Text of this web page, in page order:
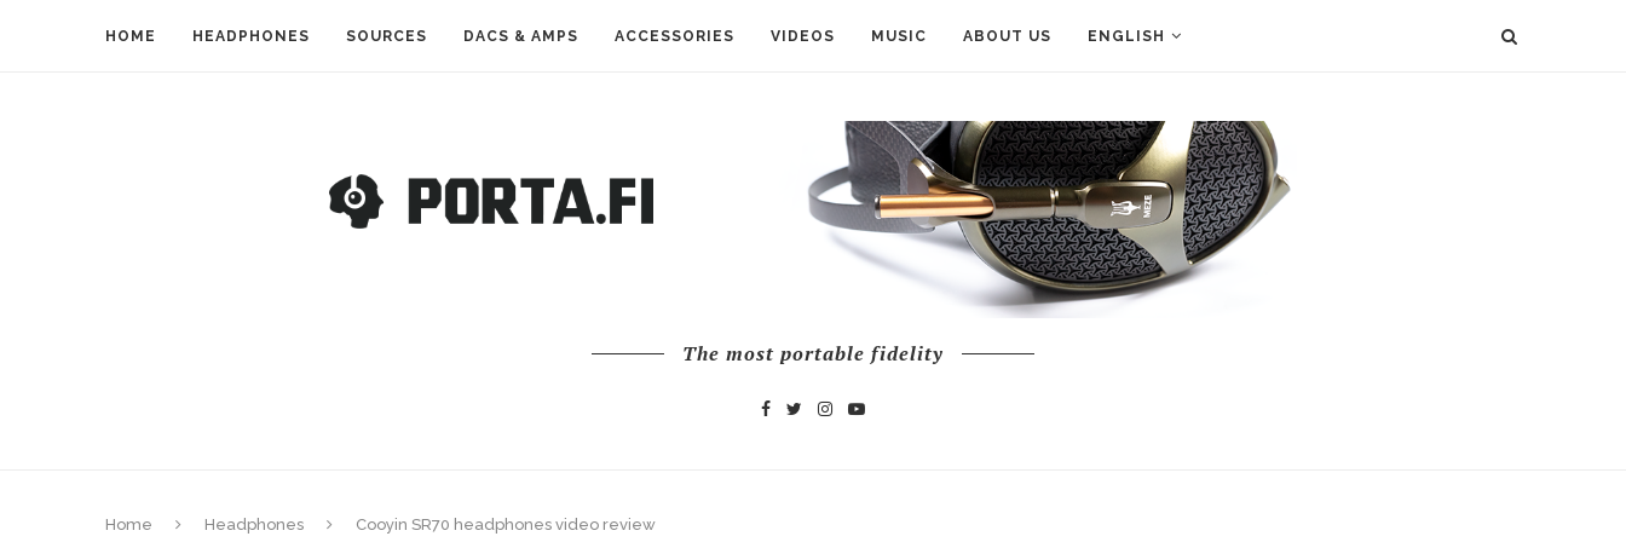
HOME HEADPHONES SOURCES DACS & AMPS ACCESSORIES VIDEOS MUSIC ABOUT US ENGLISH
The most portable fidelity
Home Headphones Cooyin SR70 headphones video review